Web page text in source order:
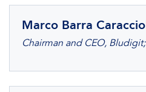
Marco Barra
Chairman and CEO,